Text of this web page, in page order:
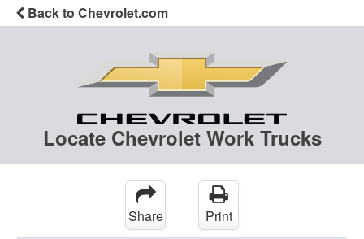
Back to Chevrolet.com
Locate Chevrolet Work Trucks
Share Print